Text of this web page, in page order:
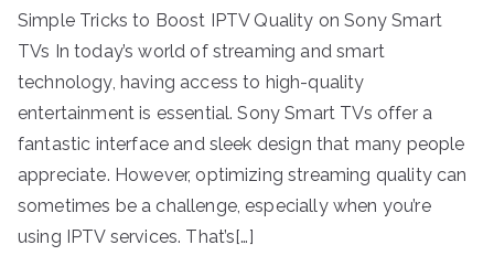
Simple Tricks to Boost IPTV Quality on Sony Smart
TVs In today’s world of streaming and smart
technology, having access to high-quality
entertainment is essential. Sony Smart TVs offer a
fantastic interface and sleek design that many people
appreciate. However, optimizing streaming quality can
sometimes be a challenge, especially when you’re
using IPTV services. That’s[…]